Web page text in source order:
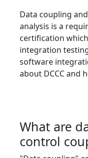
Data coupling
analysis is a
certification
integration
software
about DCCC and
What are
control